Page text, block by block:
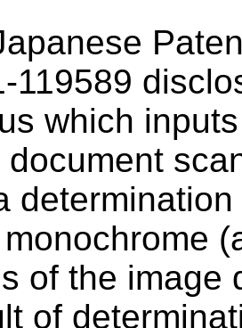
119589
which
document
of the image
of